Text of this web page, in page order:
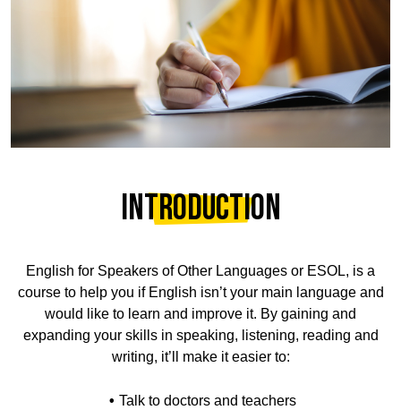
Introduction
English for Speakers of Other Languages or ESOL, is a
course to help you if English isn’t your main language and
would like to learn and improve it. By gaining and
expanding your skills in speaking, listening, reading and
writing, it’ll make it easier to:
Talk to doctors and teachers